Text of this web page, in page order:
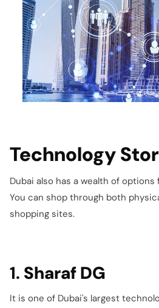
Technology
Dubai also has a wealth of
You can shop through both
shopping sites.
1. Sharaf DG
It is one of Dubai's largest